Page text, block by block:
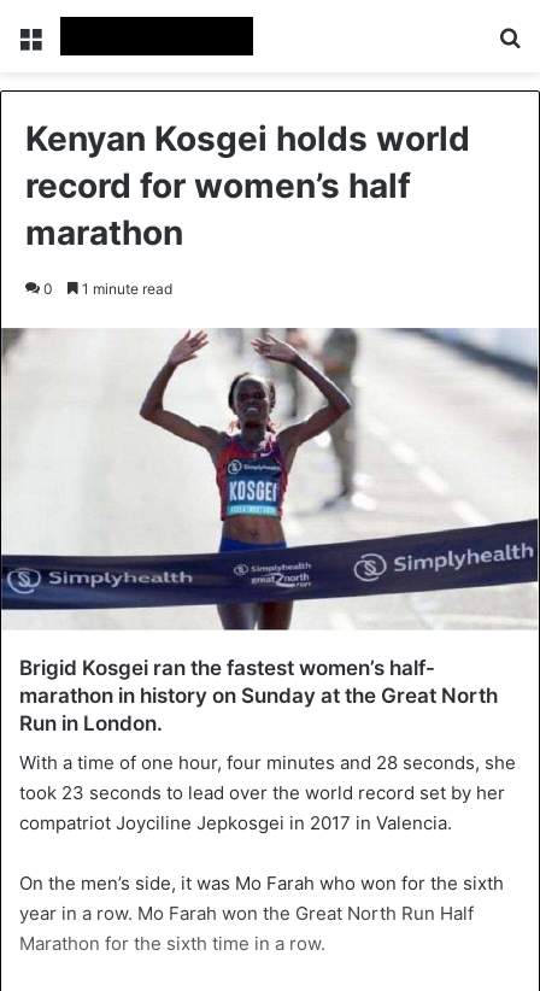
Menu
Kenyan Kosgei holds world
record for women’s half
marathon
0 1 minute read
Brigid Kosgei ran the fastest women’s half-
marathon in history on Sunday at the Great North
Run in London.
With a time of one hour, four minutes and 28 seconds, she
took 23 seconds to lead over the world record set by her
compatriot Joyciline Jepkosgei in 2017 in Valencia.
On the men’s side, it was Mo Farah who won for the sixth
year in a row. Mo Farah won the Great North Run Half
Marathon for the sixth time in a row.